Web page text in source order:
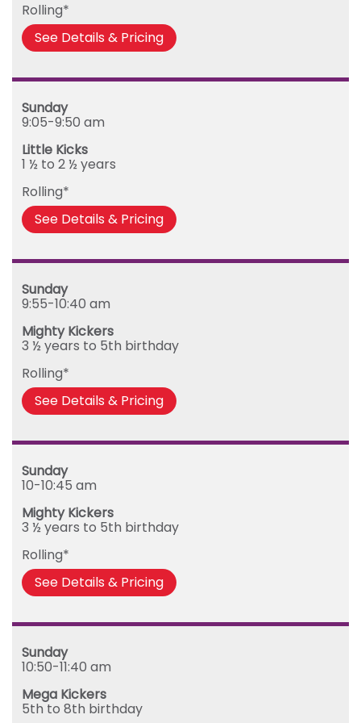
Friday
Rolling*
See Details & Pricing
Sunday
9:05-9:50 am
Little Kicks
1 ½ to 2 ½ years
Rolling*
See Details & Pricing
Sunday
9:55-10:40 am
Mighty Kickers
3 ½ years to 5th birthday
Rolling*
See Details & Pricing
Sunday
10-10:45 am
Mighty Kickers
3 ½ years to 5th birthday
Rolling*
See Details & Pricing
Sunday
10:50-11:40 am
Mega Kickers
5th to 8th birthday